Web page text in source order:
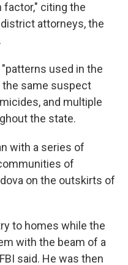
factor," citing the
attorneys, the
"patterns used in the
the same suspect
and multiple
the state.
with a series of
of
on the outskirts of
to homes while the
with the beam of a
said. He was then